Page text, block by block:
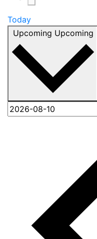
Today
Upcoming Upcoming